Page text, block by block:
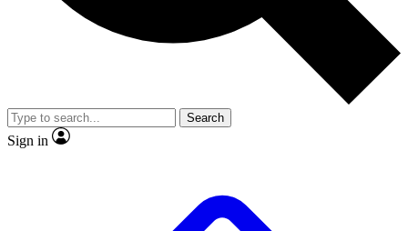
Member-only
JOIN LIVE SCIENCE PRO
Search
Sign in